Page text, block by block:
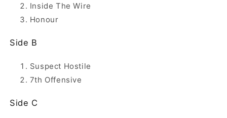
Inside The Wire
Honour
Side B
Suspect Hostile
7th Offensive
Side C